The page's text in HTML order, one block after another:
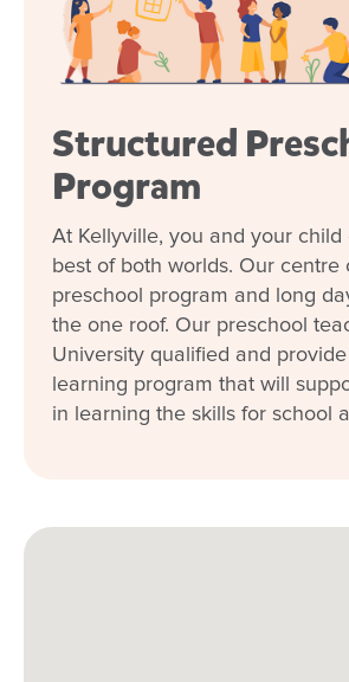
Structured
Program
At Kellyville, you and your
best of both worlds. Our centre
preschool program and long
the one roof. Our preschool
University qualified and
learning program that will
in learning the skills for school